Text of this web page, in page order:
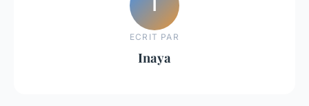
I
ECRIT PAR
Inaya